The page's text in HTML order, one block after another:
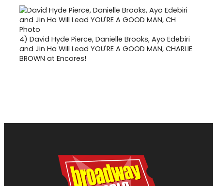
4) David Hyde Pierce, Danielle Brooks, Ayo Edebiri
and Jin Ha Will Lead YOU'RE A GOOD MAN, CHARLIE
BROWN at Encores!